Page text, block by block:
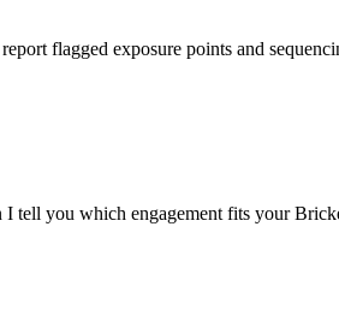
flagged exposure points and
I tell you which engagement fits your